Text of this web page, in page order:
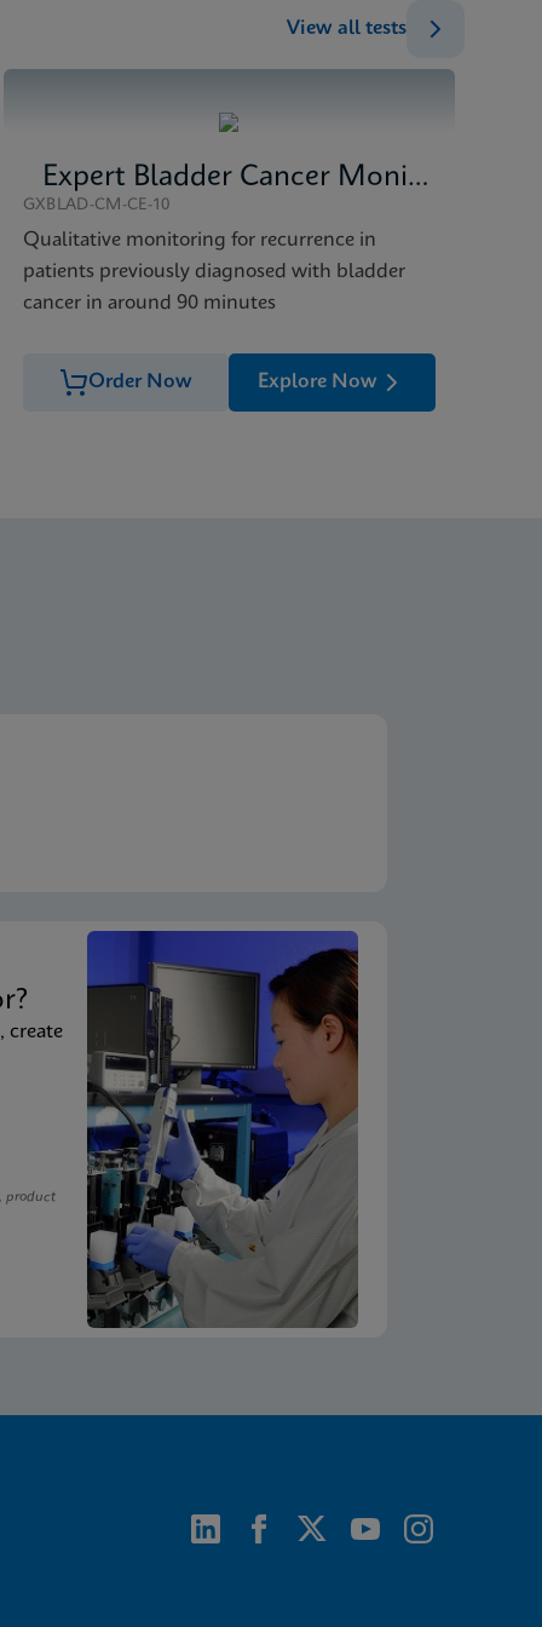
View all tests
Expert Bladder Cancer Monitor
GXBLAD-CM-CE-10
Qualitative monitoring for recurrence in
patients previously diagnosed with bladder
cancer in around 90 minutes
Order Now Explore Now
create
product